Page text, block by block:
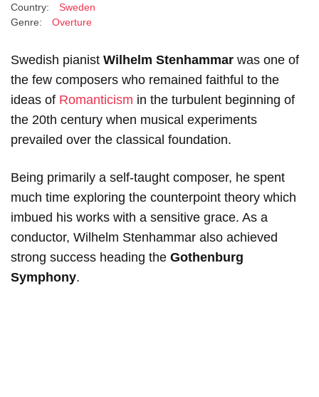
Country:
Sweden
Genre:
Overture
Swedish pianist Wilhelm Stenhammar was one of
the few composers who remained faithful to the
ideas of Romanticism in the turbulent beginning of
the 20th century when musical experiments
prevailed over the classical foundation.
Being primarily a self-taught composer, he spent
much time exploring the counterpoint theory which
imbued his works with a sensitive grace. As a
conductor, Wilhelm Stenhammar also achieved
strong success heading the Gothenburg
Symphony.